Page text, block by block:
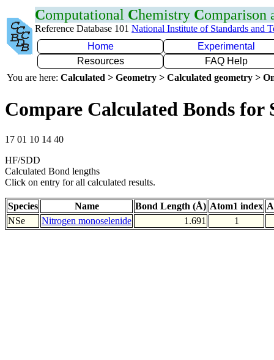
Computational Chemistry Comparison
Reference Database 101 National Institute of Standards and
Home
Experimental
Resources
FAQ Help
You are here: Calculated > Geometry > Calculated geometry >
Compare Calculated Bonds for
17 01 10 14 40
HF/SDD
Calculated Bond lengths
Click on entry for all calculated results.
Species Name Bond Length (Å) Atom1 index
NSe
Nitrogen monoselenide 1.691 1